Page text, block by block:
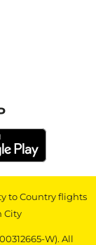
to Country flights
City
W). All